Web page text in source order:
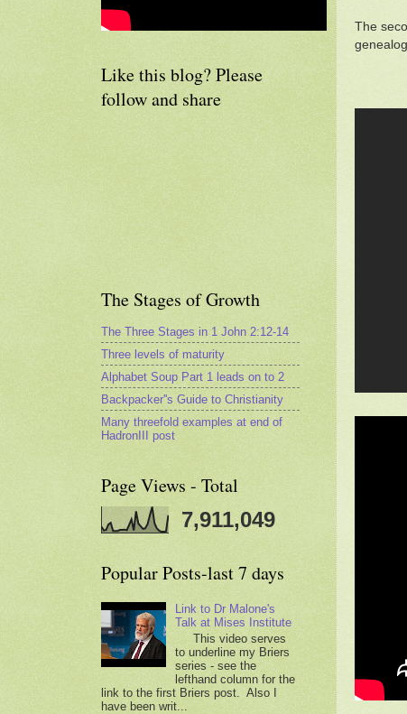
The
Like this blog? Please
follow and share
The Stages of Growth
The Three Stages in 1 John 2:12-14
Three levels of maturity
Alphabet Soup Part 1 leads on to 2
Backpacker''s Guide to Christianity
Many threefold examples at end of
HadronIII post
Page Views - Total
7,911,049
Popular Posts-last 7 days
Link to Dr Malone's
Talk at Mises Institute
This video serves
to underline my Briers
series - see the
lefthand column for the
link to the first Briers post. Also I
have been writ...